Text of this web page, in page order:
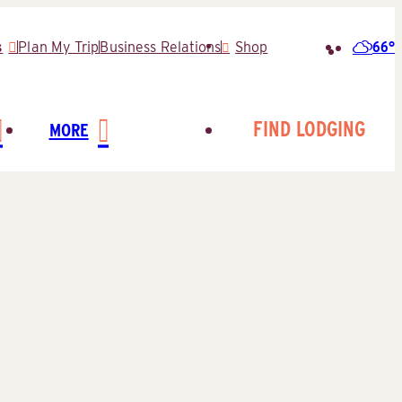
Plan My TripBusiness Relations Shop 66°
MORE FIND LODGING